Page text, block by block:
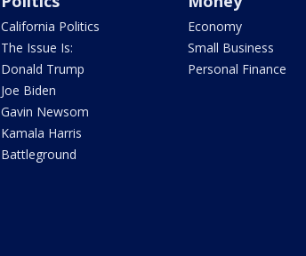
California Politics
The Issue Is:
Donald Trump
Joe Biden
Gavin Newsom
Kamala Harris
Battleground
Economy
Small Business
Personal Finance